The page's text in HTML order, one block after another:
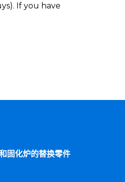
If you have
固化炉的替换零件